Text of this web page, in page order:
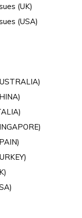
(UK)
(USA)